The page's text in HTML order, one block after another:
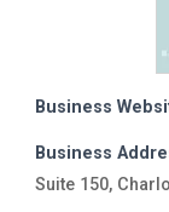
Business
Business
Suite 150,